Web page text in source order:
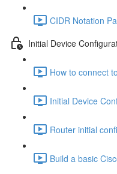
CIDR Notation
Initial Device
How to connect
Initial Device
Router initial
Build a basic